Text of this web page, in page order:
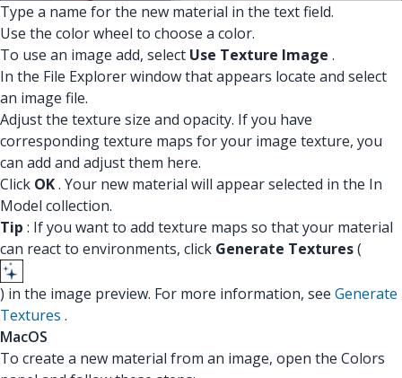
Type a name for the new material in the text field.
Use the color wheel to choose a color.
To use an image add, select Use Texture Image .
In the File Explorer window that appears locate and select
an image file.
Adjust the texture size and opacity. If you have
corresponding texture maps for your image texture, you
can add and adjust them here.
Click OK. Your new material will appear selected in the In
Model collection.
Tip : If you want to add texture maps so that your material
can react to environments, click Generate Textures(
) in the image preview. For more information, see Generate
Textures .
MacOS
To create a new material from an image, open the Colors